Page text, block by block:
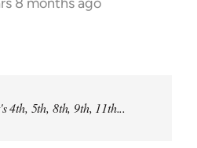
4th, 5th, 8th, 9th, 11th...